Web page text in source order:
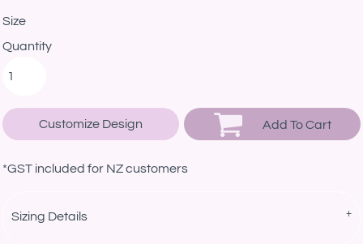
Size
Quantity
Customize Design Add To Cart
*GST included for NZ customers
Sizing Details